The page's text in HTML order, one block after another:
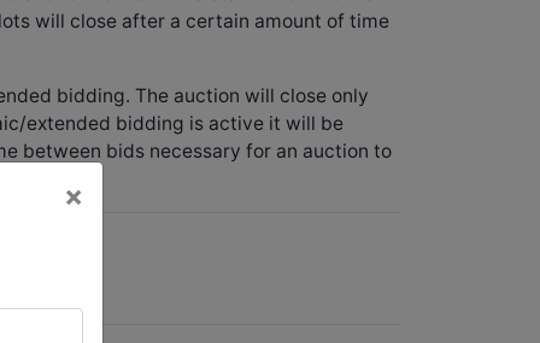
will close after a certain amount of time
bidding. The auction will close only
extended bidding is active it will be
between bids necessary for an auction to
×